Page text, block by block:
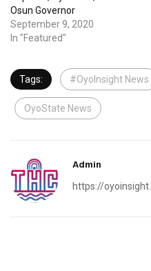
Osun Governor
September 9, 2020
In "Featured"
Tags: #OyoInsight News
OyoState News
Admin
https://